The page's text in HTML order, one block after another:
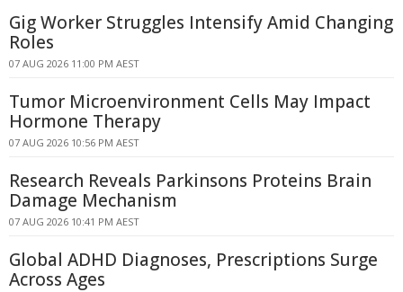
Gig Worker Struggles Intensify Amid Changing
Roles
07 AUG 2026 11:00 PM AEST
Tumor Microenvironment Cells May Impact
Hormone Therapy
07 AUG 2026 10:56 PM AEST
Research Reveals Parkinsons Proteins Brain
Damage Mechanism
07 AUG 2026 10:41 PM AEST
Global ADHD Diagnoses, Prescriptions Surge
Across Ages